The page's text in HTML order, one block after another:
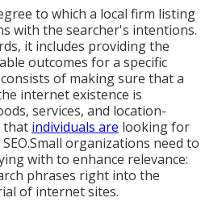
to which a local firm listing
with the searcher's intentions.
it includes providing the
outcomes for a specific
of making sure that a
internet existence is
services, and location-
that individuals are looking for
organizations need to
with to enhance relevance:
phrases right into the
of internet sites.